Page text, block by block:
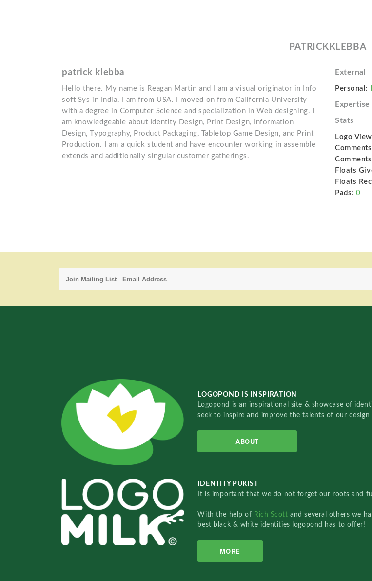
PATRICKKLEBBA
patrick klebba
Hello there. My name is Reagan Martin and I am a visual originator in Info
soft Sys in India. I am from USA. I moved on from California University
with a degree in Computer Science and specialization in Web designing. I
am knowledgeable about Identity Design, Print Design, Information
Design, Typography, Product Packaging, Tabletop Game Design, and Print
Production. I am a quick student and have encounter working in assemble
extends and additionally singular customer gatherings.
External
Personal:
Expertise
Stats
Logo
Floats
Floats
Pads: 0
LOGOPOND IS INSPIRATION
Logopond is an inspirational site & showcase of
seek to inspire and improve the talents of our
ABOUT
IDENTITY PURIST
It is important that we do not forget our roots and
With the help of Rich Scottand several others we
best black & white identities logopond has to offer!
MORE